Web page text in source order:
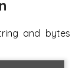
and bytes